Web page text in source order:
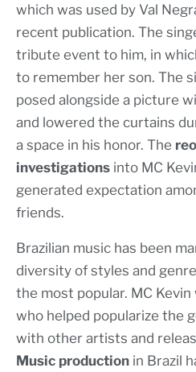
which was used by Val
recent publication. The
tribute event to him, in
to remember her son. The
posed alongside a picture
and lowered the curtains
a space in his honor. The
investigations into MC
generated expectation
friends.
Brazilian music has been
diversity of styles and
the most popular. MC
who helped popularize the
with other artists and
Music production in Brazil